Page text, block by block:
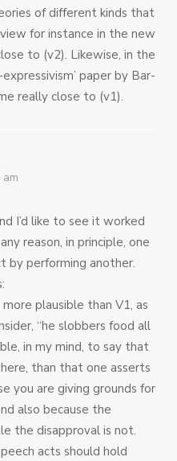
of different kinds that
for instance in the new
to (v2). Likewise, in the
paper by Bar-
really close to (v1).
I’d like to see it worked
reason, in principle, one
by performing another.
plausible than V1, as
“he slobbers food all
in my mind, to say that
than that one asserts
you are giving grounds for
also because the
the disapproval is not.
acts should hold